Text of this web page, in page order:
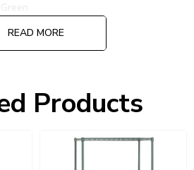
READ MORE
Products